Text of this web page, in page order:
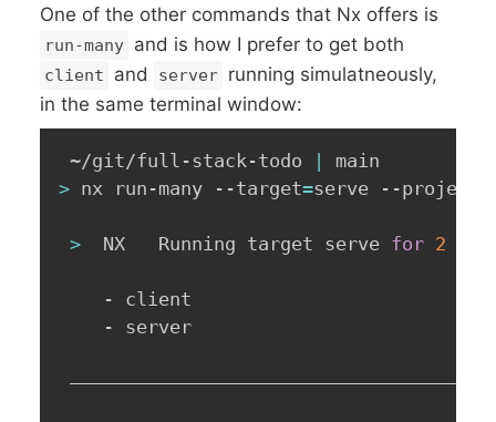
One of the other commands that Nx offers is
run-many and is how I prefer to get both
client and server running simulatneously,
in the same terminal window:
~/git/full-stack-todo
> nx run-many --target=serve --projects
>
  NX   Running target serve
for 2
    - client
    - server